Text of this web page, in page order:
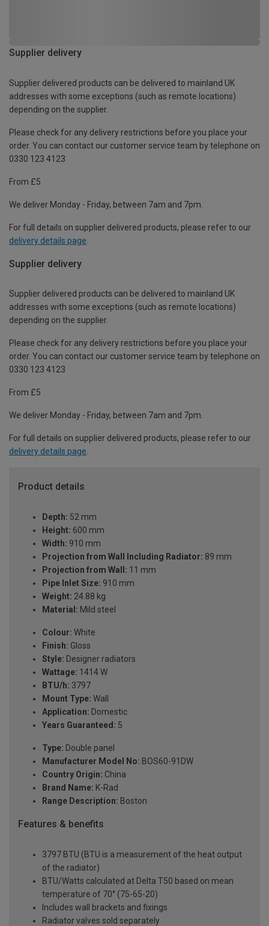
Supplier delivery
Supplier delivered products can be delivered to mainland UK
addresses with some exceptions (such as remote locations)
depending on the supplier.
Please check for any delivery restrictions before you place your
order. You can contact our customer service team by telephone on
0330 123 4123
From £5
We deliver Monday - Friday, between 7am and 7pm.
For full details on supplier delivered products, please refer to our
delivery details page
Supplier delivery
Supplier delivered products can be delivered to mainland UK
addresses with some exceptions (such as remote locations)
depending on the supplier.
Please check for any delivery restrictions before you place your
order. You can contact our customer service team by telephone on
0330 123 4123
From £5
We deliver Monday - Friday, between 7am and 7pm.
For full details on supplier delivered products, please refer to our
delivery details page.
Product details
Depth: 52 mm
Height: 600 mm
Width: 910 mm
Projection from Wall Including Radiator: 89 mm
Projection from Wall: 11 mm
Pipe Inlet Size: 910 mm
Weight: 24.88 kg
Material: Mild steel
Colour: White
Finish: Gloss
Style: Designer radiators
Wattage: 1414 W
BTU/h: 3797
Mount Type: Wall
Application: Domestic
Years Guaranteed: 5
Type: Double panel
Manufacturer Model No: BOS60-91DW
Country Origin: China
Brand Name: K-Rad
Range Description: Boston
Features & benefits
3797 BTU (BTU is a measurement of the heat output
of the radiator)
BTU/Watts calculated at Delta T50 based on mean
temperature of 70° (75-65-20)
Includes wall brackets and fixings
Radiator valves sold separately